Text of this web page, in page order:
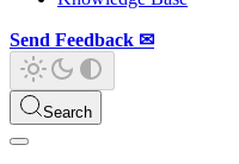
Send Feedback ✉
Search